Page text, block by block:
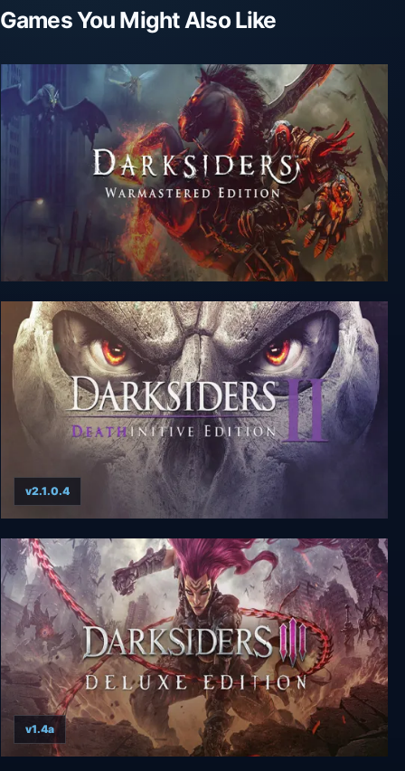
Games You Might Also Like
Darksiders Warmastered Edition
Darksiders II: Deathinitive Edition
v2.1.0.4
v1.4a